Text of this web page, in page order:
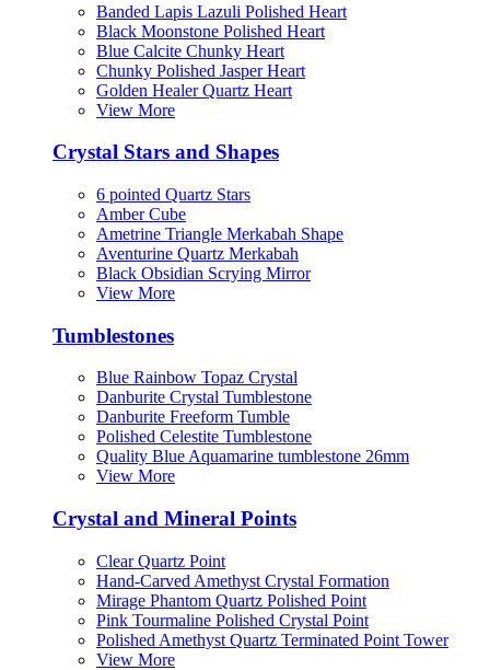
Banded Lapis Lazuli Polished Heart
Black Moonstone Polished Heart
Blue Calcite Chunky Heart
Chunky Polished Jasper Heart
Golden Healer Quartz Heart
View More
Crystal Stars and Shapes
6 pointed Quartz Stars
Amber Cube
Ametrine Triangle Merkabah Shape
Aventurine Quartz Merkabah
Black Obsidian Scrying Mirror
View More
Tumblestones
Blue Rainbow Topaz Crystal
Danburite Crystal Tumblestone
Danburite Freeform Tumble
Polished Celestite Tumblestone
Quality Blue Aquamarine tumblestone 26mm
View More
Crystal and Mineral Points
Clear Quartz Point
Hand‑Carved Amethyst Crystal Formation
Mirage Phantom Quartz Polished Point
Pink Tourmaline Polished Crystal Point
Polished Amethyst Quartz Terminated Point Tower
View More